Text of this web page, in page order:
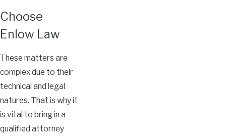
Choose
Enlow Law
These matters are
complex due to their
technical and legal
natures. That is why it
is vital to bring in a
qualified attorney